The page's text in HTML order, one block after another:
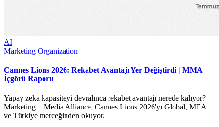
AI
Marketing Organization
Cannes Lions 2026: Rekabet Avantajı Yer Değiştirdi | MMA
İçgörü Raporu
Yapay zeka kapasiteyi devralınca rekabet avantajı nerede kalıyor?
Marketing + Media Alliance, Cannes Lions 2026'yı Global, MEA
ve Türkiye merceğinden okuyor.